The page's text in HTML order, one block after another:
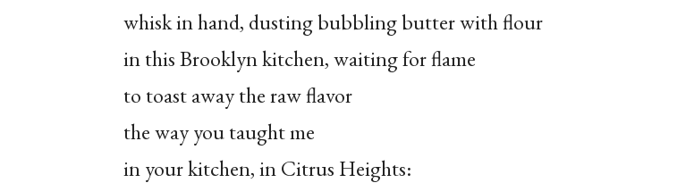
whisk in hand, dusting bubbling butter with flour
in this Brooklyn kitchen, waiting for flame
to toast away the raw flavor
the way you taught me
in your kitchen, in Citrus Heights: